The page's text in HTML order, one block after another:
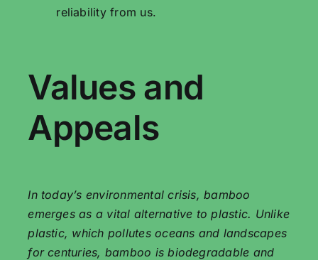
reliability from us.
Values ​​and
Appeals
In today’s environmental crisis, bamboo
emerges as a vital alternative to plastic. Unlike
plastic, which pollutes oceans and landscapes
for centuries, bamboo is biodegradable and